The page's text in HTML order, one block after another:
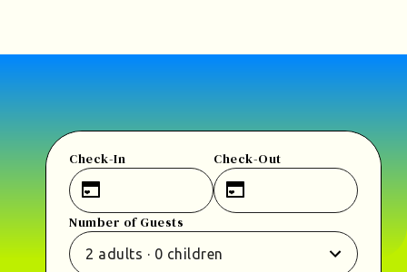
Check-In Check-Out
Number of Guests
2 adults · 0 children